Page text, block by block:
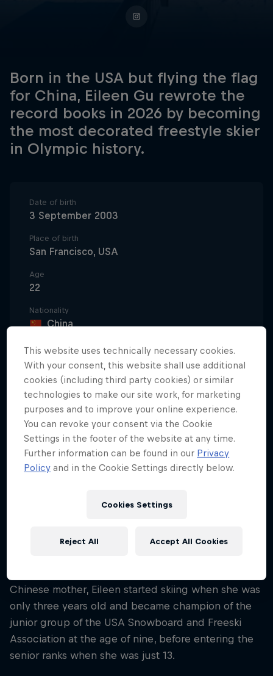
Born in the USA but flying the flag
for China, Eileen Gu rewrote the
record books in 2026 by becoming
the most decorated freestyle skier
in Olympic history.
Date of birth
3 September 2003
Place of birth
San Francisco, USA
Age
22
Nationality
China
Disciplines
Freeskiing Big Air / Freeskiing Halfpipe
A prodigious talent since her childhood days,
Eileen Gu has now cemented her place as one of
the defining athletes of her generation. While six
medals – three of them gold – have made her the
as a global cultural icon, redefining modern sport
modelling, and entrepreneurship.
Chinese mother, Eileen started skiing when she was
only three years old and became champion of the
junior group of the USA Snowboard and Freeski
Association at the age of nine, before entering the
senior ranks when she was just 13.
This website uses technically necessary cookies.
With your consent, this website shall use additional
cookies (including third party cookies) or similar
technologies to make our site work, for marketing
purposes and to improve your online experience.
You can revoke your consent via the Cookie
Settings in the footer of the website at any time.
Further information can be found in our Privacy
Policy and in the Cookie Settings directly below.
Cookies Settings
Reject All Accept All Cookies